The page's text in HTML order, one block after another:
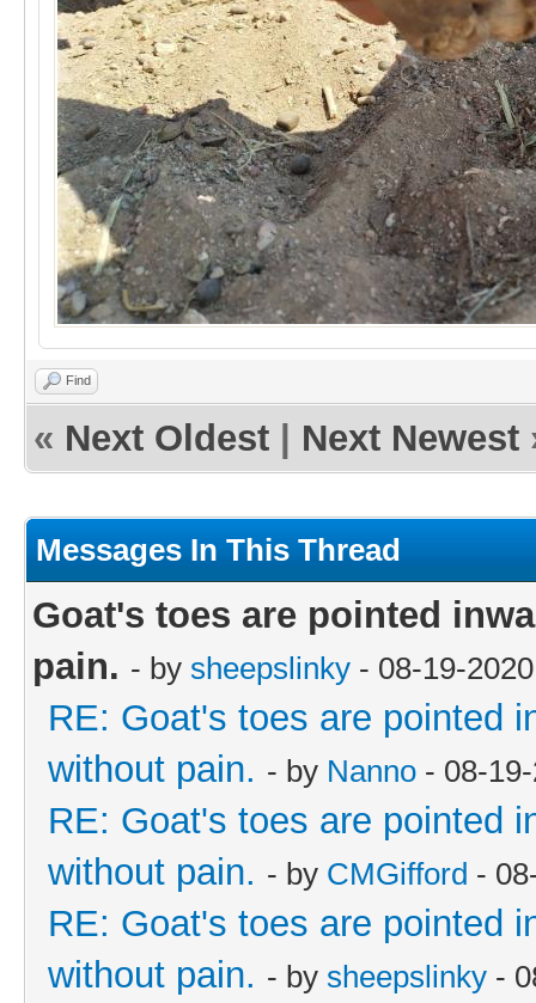
Find
« Next Oldest Next Newest
Messages In This Thread
Goat's toes are pointed
pain. - by sheepslinky - 08-19-
RE: Goat's toes are pointed
without pain. - by Nanno - 08-
RE: Goat's toes are pointed
without pain. - by CMGifford -
RE: Goat's toes are pointed
without pain. - by sheepslinky -